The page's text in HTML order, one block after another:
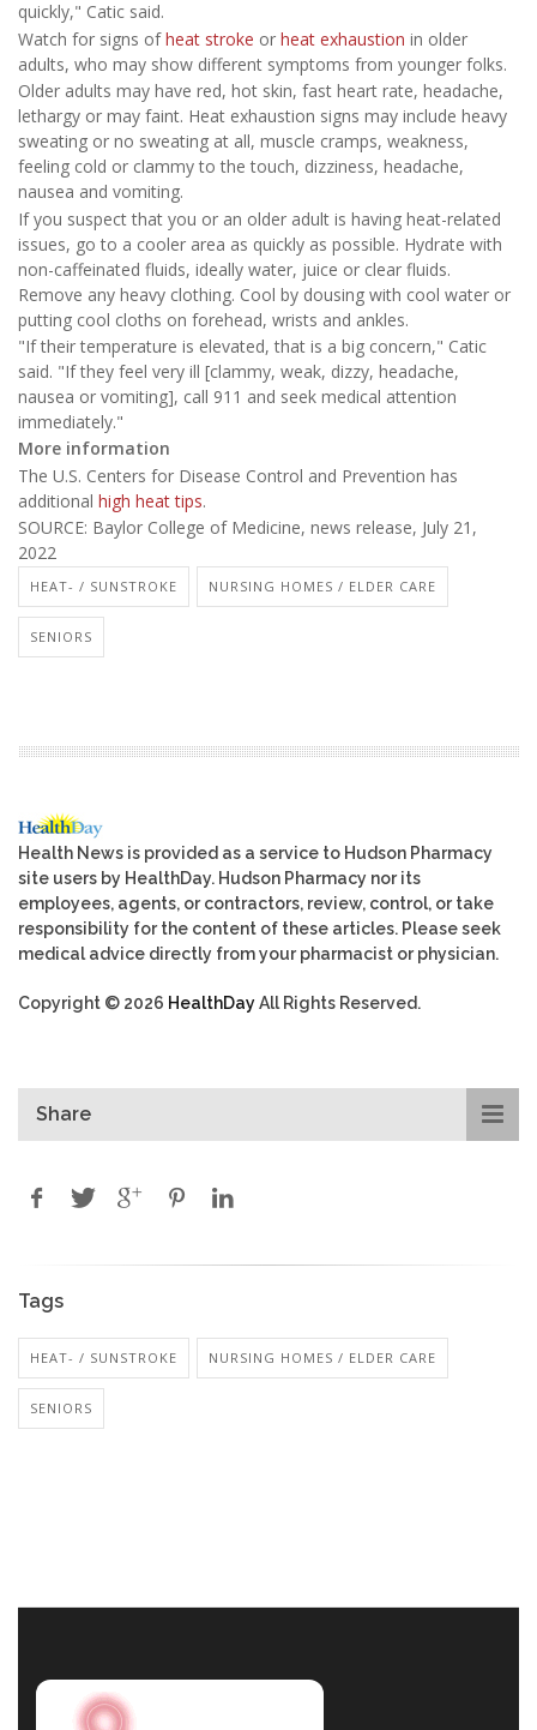
quickly," Catic said.
Watch for signs ofheat stroke or heat exhaustion in older
adults, who may show different symptoms from younger folks.
Older adults may have red, hot skin, fast heart rate, headache,
lethargy or may faint. Heat exhaustion signs may include heavy
sweating or no sweating at all, muscle cramps, weakness,
feeling cold or clammy to the touch, dizziness, headache,
nausea and vomiting.
If you suspect that you or an older adult is having heat-related
issues, go to a cooler area as quickly as possible. Hydrate with
non-caffeinated fluids, ideally water, juice or clear fluids.
Remove any heavy clothing. Cool by dousing with cool water or
putting cool cloths on forehead, wrists and ankles.
"If their temperature is elevated, that is a big concern," Catic
said. "If they feel very ill [clammy, weak, dizzy, headache,
nausea or vomiting], call 911 and seek medical attention
immediately."
More information
The U.S. Centers for Disease Control and Prevention has
additional high heat tips.
SOURCE: Baylor College of Medicine, news release, July 21,
2022
HEAT- / SUNSTROKE NURSING HOMES / ELDER CARE
SENIORS
Health News is provided as a service to Hudson Pharmacy
site users by HealthDay. Hudson Pharmacy nor its
employees, agents, or contractors, review, control, or take
responsibility for the content of these articles. Please seek
medical advice directly from your pharmacist or physician.
Copyright © 2026 HealthDayAll Rights Reserved.
Share
Tags
HEAT- / SUNSTROKE NURSING HOMES / ELDER CARE
SENIORS